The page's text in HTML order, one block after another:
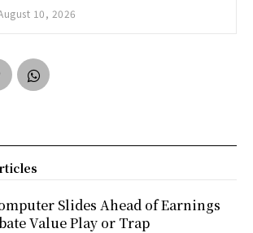
10, 2026
Slides Ahead of Earnings
Value Play or Trap